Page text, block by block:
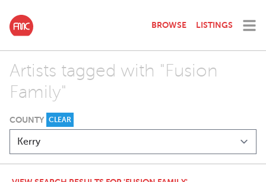
BROWSE LISTINGS
Artists tagged with "Fusion
Family"
COUNTY CLEAR